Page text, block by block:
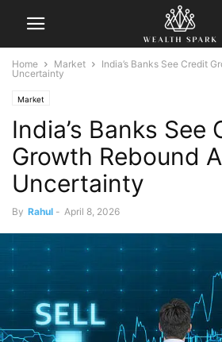
Home Market
India’s Banks See Credit
Uncertainty
Market
India’s Banks See
Growth Rebound
Uncertainty
By Rahul - April 8, 2026